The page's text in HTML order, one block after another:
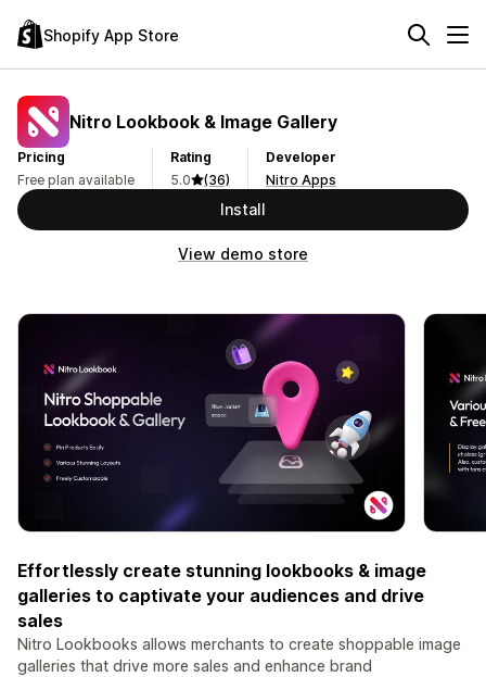
Shopify App Store
Nitro Lookbook & Image Gallery
Pricing
Free plan available
Rating
5.0
(36)
Developer
Nitro Apps
Install
View demo store
Effortlessly create stunning lookbooks & image
galleries to captivate your audiences and drive
sales
Nitro Lookbooks allows merchants to create shoppable image
galleries that drive more sales and enhance brand